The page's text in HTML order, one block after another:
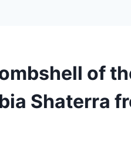
of
Shaterra